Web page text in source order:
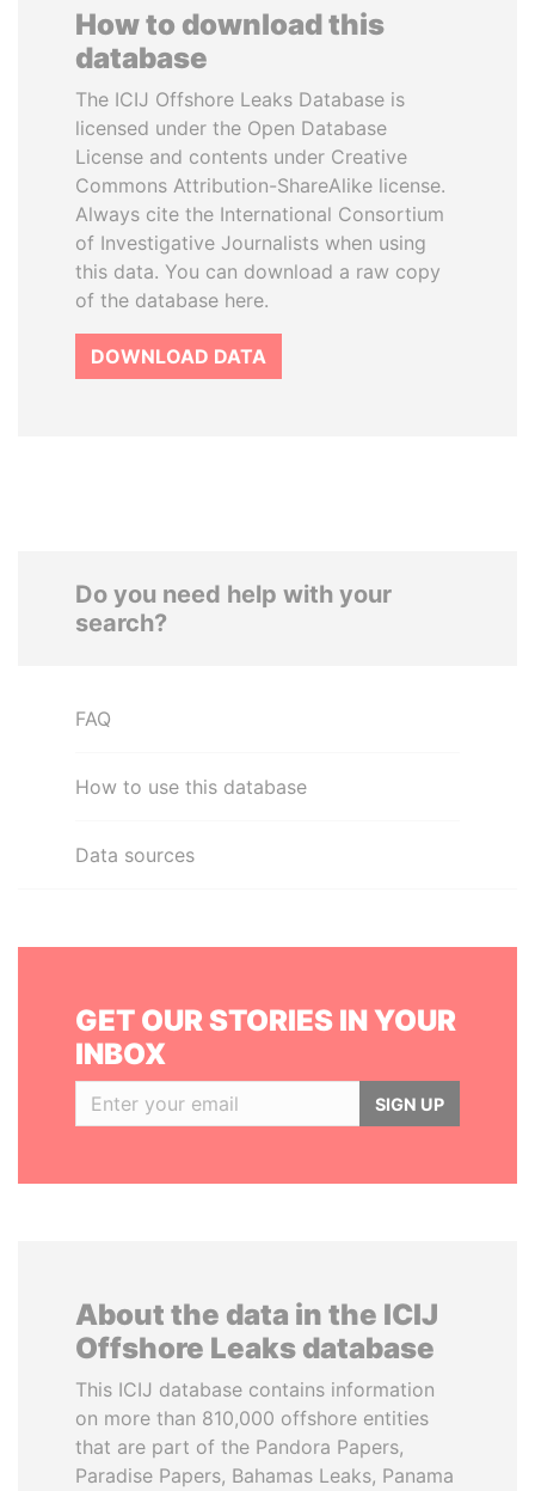
How to download this
database
The ICIJ Offshore Leaks Database is
licensed under the Open Database
License and contents under Creative
Commons Attribution-ShareAlike license.
Always cite the International Consortium
of Investigative Journalists when using
this data. You can download a raw copy
of the database here.
DOWNLOAD DATA
Do you need help with your
search?
FAQ
How to use this database
Data sources
GET OUR STORIES IN YOUR
INBOX
SIGN UP
About the data in the ICIJ
Offshore Leaks database
This ICIJ database contains information
on more than 810,000 offshore entities
that are part of the Pandora Papers,
Paradise Papers, Bahamas Leaks, Panama